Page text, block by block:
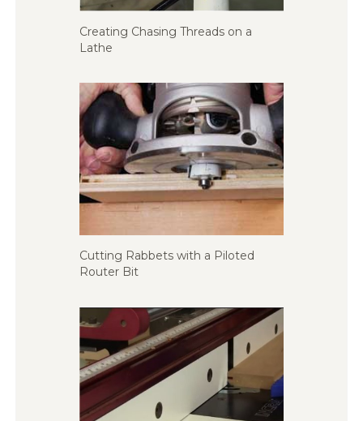
Creating Chasing Threads on a
Lathe
Cutting Rabbets with a Piloted
Router Bit